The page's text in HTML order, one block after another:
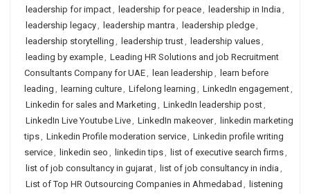
leadership for impact, leadership for peace, leadership in India ,
leadership legacy, leadership mantra , leadership pledge,
leadership storytelling , leadership trust, leadership values,
leading by example, Leading HR Solutions and job Recruitment
Consultants Company for UAE, lean leadership , learn before
leading , learning culture, Lifelong learning , LinkedIn engagement,
Linkedin for sales and Marketing , LinkedIn leadership post,
LinkedIn Live Youtube Live, LinkedIn makeover, linkedin marketing
tips, Linkedin Profile moderation service, Linkedin profile writing
service, linkedin seo , linkedin tips, list of executive search firms,
list of job consultancy in gujarat, list of job consultancy in india ,
List of Top HR Outsourcing Companies in Ahmedabad , listening